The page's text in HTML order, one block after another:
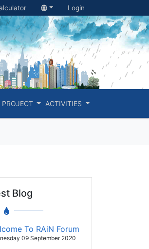
Login
PROJECT ACTIVITIES
Blog
To RAiN Forum
09 September 2020